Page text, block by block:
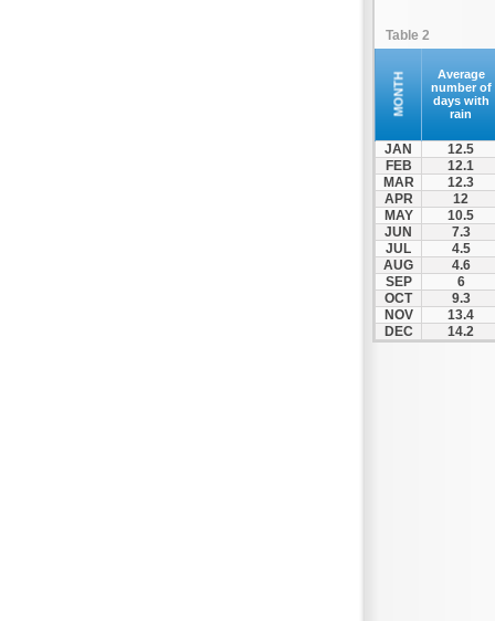
Table 2
MONTH
Average
number of
days with
rain
JAN
12.5
FEB
12.1
MAR
12.3
APR
12
MAY
10.5
JUN
7.3
JUL
4.5
AUG
4.6
SEP
6
OCT
9.3
NOV
13.4
DEC
14.2